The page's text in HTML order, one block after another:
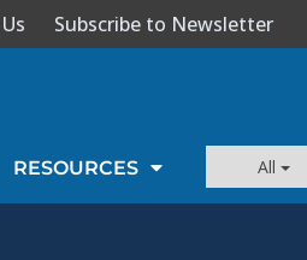
Subscribe to Newsletter
RESOURCES All